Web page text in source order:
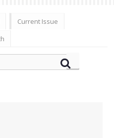
Current Issue